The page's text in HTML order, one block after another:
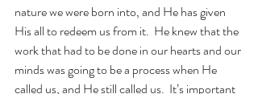
nature we were born into, and He has given
His all to redeem us from it.  He knew that the
work that had to be done in our hearts and our
minds was going to be a process when He
called us, and He still called us.  It’s important